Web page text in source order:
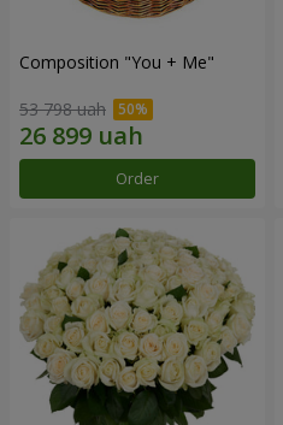
Composition "You + Me"
53 798 uah
Order